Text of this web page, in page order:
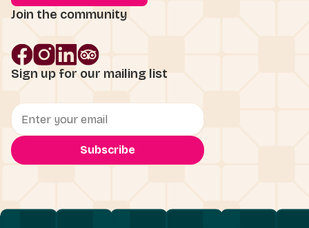
Join the community
Sign up for our mailing list